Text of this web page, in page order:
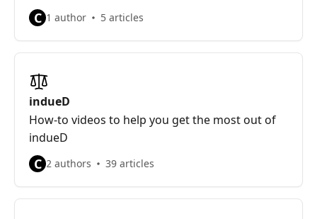
C 1 author 5 articles
indueD
How-to videos to help you get the most out of
indueD
C 2 authors 39 articles